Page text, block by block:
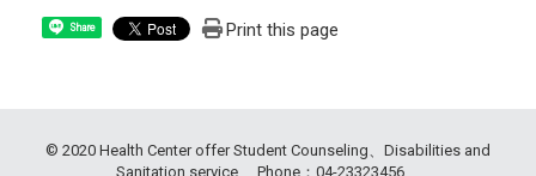
Share Print this page
© 2020 Health Center offer Student Counseling、Disabilities and
Sanitation service. Phone：04-23323456